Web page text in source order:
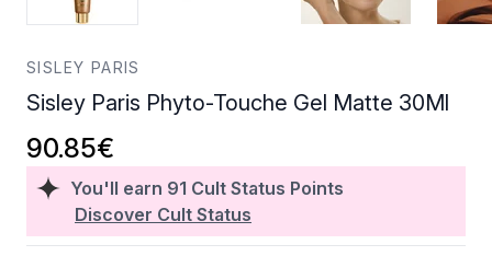
SISLEY PARIS
Sisley Paris Phyto-Touche Gel Matte 30Ml
You'll earn 91 Cult Status Points
Discover Cult Status
90.85€